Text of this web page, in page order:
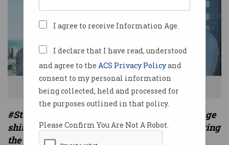
I agree to receive Information Age.
I declare that I have read, understood
and agree to the ACS Privacy Policyand
consent to my personal information
being collected, held and processed for
the purposes outlined in that policy.
Please Confirm You Are Not A Robot.
Timelio founders Andrew and Charlotte Petris
#StartupSpotlight is a series on Information Age
shining a light on Australian start-ups disrupting
the status quo.